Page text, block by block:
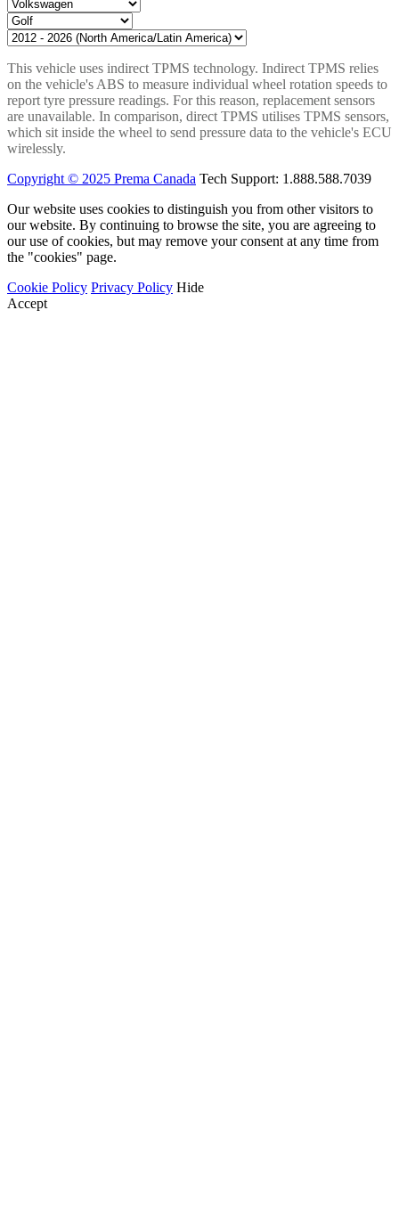
This vehicle uses indirect TPMS technology. Indirect TPMS relies
on the vehicle's ABS to measure individual wheel rotation speeds to
report tyre pressure readings. For this reason, replacement sensors
are unavailable. In comparison, direct TPMS utilises TPMS sensors,
which sit inside the wheel to send pressure data to the vehicle's ECU
wirelessly.
Copyright © 2025 Prema Canada Tech Support: 1.888.588.7039
Our website uses cookies to distinguish you from other visitors to
our website. By continuing to browse the site, you are agreeing to
our use of cookies, but may remove your consent at any time from
the "cookies" page.
Cookie Policy Privacy Policy Hide
Accept